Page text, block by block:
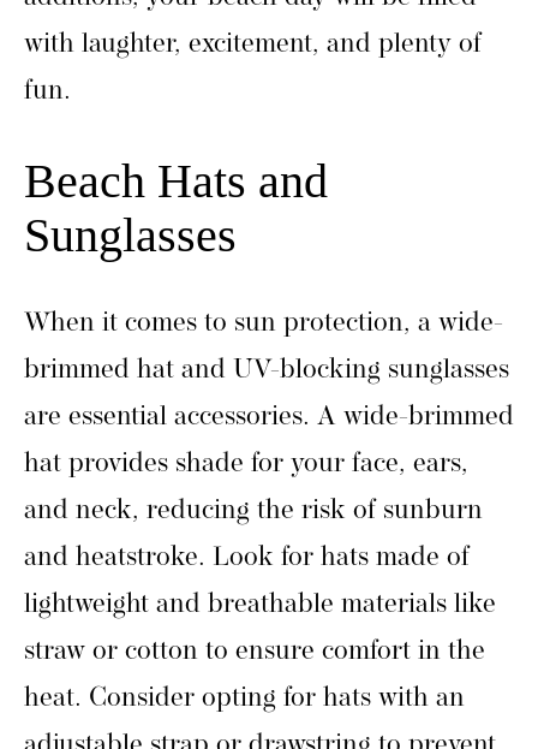
with laughter, excitement, and plenty of
fun.
Beach Hats and
Sunglasses
When it comes to sun protection, a wide-
brimmed hat and UV-blocking sunglasses
are essential accessories. A wide-brimmed
hat provides shade for your face, ears,
and neck, reducing the risk of sunburn
and heatstroke. Look for hats made of
lightweight and breathable materials like
straw or cotton to ensure comfort in the
heat. Consider opting for hats with an